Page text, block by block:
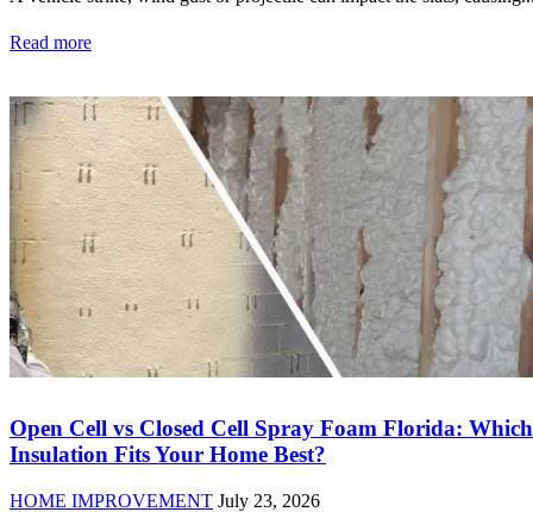
Read more
Open Cell vs Closed Cell Spray Foam Florida: Which
Insulation Fits Your Home Best?
HOME IMPROVEMENT July 23, 2026